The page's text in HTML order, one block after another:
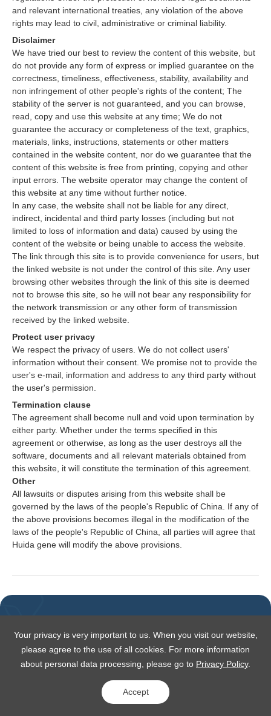
Your privacy is very important to us. When you visit our website,
please agree to the use of all cookies. For more information
about personal data processing, please go to Privacy Policy.
Accept
and relevant international treaties, any violation of the above
rights may lead to civil, administrative or criminal liability.
Disclaimer
We have tried our best to review the content of this website, but
do not provide any form of express or implied guarantee on the
correctness, timeliness, effectiveness, stability, availability and
non infringement of other people's rights of the content; The
stability of the server is not guaranteed, and you can browse,
read, copy and use this website at any time; We do not
guarantee the accuracy or completeness of the text, graphics,
materials, links, instructions, statements or other matters
contained in the website content, nor do we guarantee that the
content of this website is free from printing, copying and other
input errors. The website operator may change the content of
this website at any time without further notice.
In any case, the website shall not be liable for any direct,
indirect, incidental and third party losses (including but not
limited to loss of information and data) caused by using the
content of the website or being unable to access the website.
The link through this site is to provide convenience for users, but
the linked website is not under the control of this site. Any user
browsing other websites through the link of this site is deemed
not to browse this site, so he will not bear any responsibility for
the network transmission or any other form of transmission
received by the linked website.
Protect user privacy
We respect the privacy of users. We do not collect users'
information without their consent. We promise not to provide the
user's e-mail, information and address to any third party without
the user's permission.
Termination clause
The agreement shall become null and void upon termination by
either party. Whether under the terms specified in this
agreement or otherwise, as long as the user destroys all the
software, documents and all relevant materials obtained from
this website, it will constitute the termination of this agreement.
Other
All lawsuits or disputes arising from this website shall be
governed by the laws of the people's Republic of China. If any of
the above provisions becomes illegal in the modification of the
laws of the people's Republic of China, all parties will agree that
Huida gene will modify the above provisions.
沪公网安备 31011502018774号
Site Map